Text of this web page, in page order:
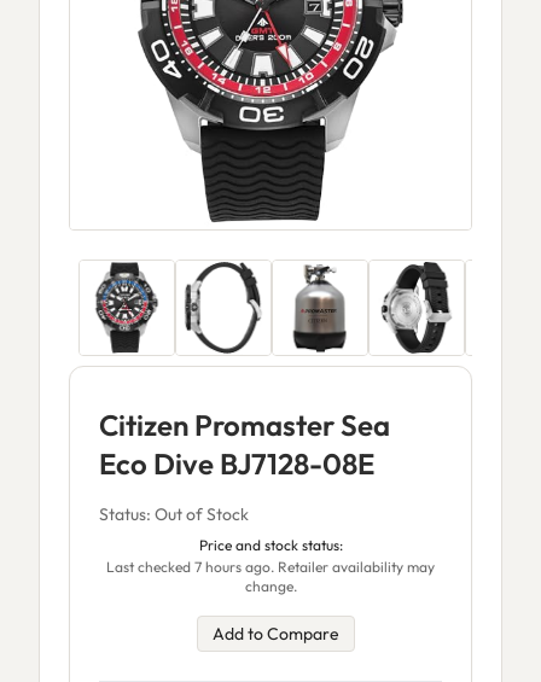
Citizen Promaster Sea
Eco Dive BJ7128-08E
Status: Out of Stock
Price and stock status:
Last checked 7 hours ago. Retailer availability may
change.
Add to Compare